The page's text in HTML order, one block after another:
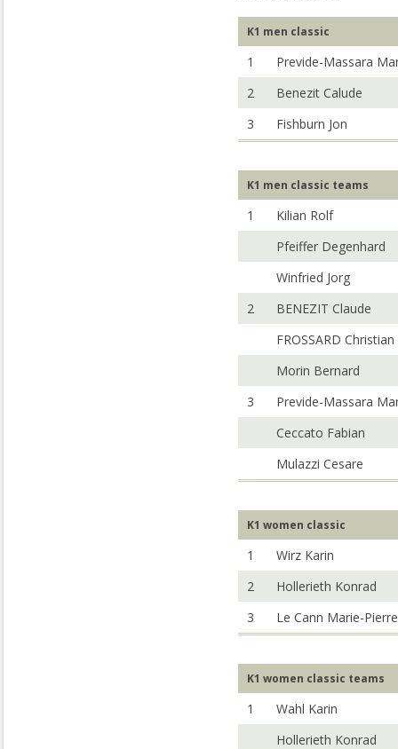
K1 men classic
1
Previde-Massara
2
Benezit Calude
3
Fishburn Jon
K1 men classic teams
1
Kilian Rolf
Pfeiffer Degenhard
Winfried Jorg
2
BENEZIT Claude
FROSSARD Christian
Morin Bernard
3
Previde-Massara
Ceccato Fabian
Mulazzi Cesare
K1 women classic
1
Wirz Karin
2
Hollerieth Konrad
3
Le Cann Marie-Pierre
K1 women classic teams
1
Wahl Karin
Hollerieth Konrad